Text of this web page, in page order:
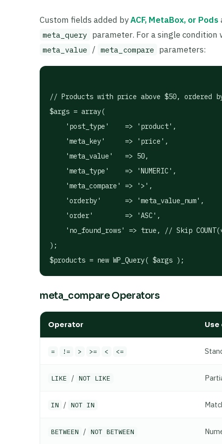
Custom fields added byACF, MetaBox, or Pods
meta_query parameter. For a single
meta_value / meta_compare parameters:
// Products with price above $50, ordered
$args = array(
    'post_type'    => 'product',
    'meta_key'     => 'price',
    'meta_value'   => 50,
    'meta_type'    => 'NUMERIC',
    'meta_compare' => '>',
    'orderby'      => 'meta_value_num',
    'order'        => 'ASC',
'no_found_rows' => true, // Skip
);
meta_compare Operators
Operator Use
= != > >= < <=
LIKE / NOT LIKE
IN / NOT IN
BETWEEN / NOT BETWEEN